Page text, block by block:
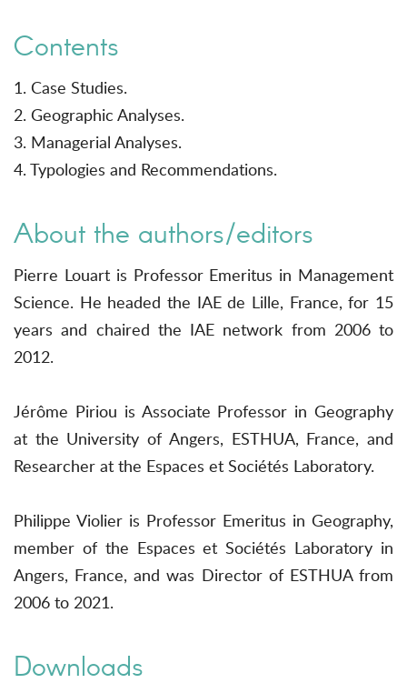
Contents
1. Case Studies.
2. Geographic Analyses.
3. Managerial Analyses.
4. Typologies and Recommendations.
About the authors/editors
Pierre Louart is Professor Emeritus in Management
Science. He headed the IAE de Lille, France, for 15
years and chaired the IAE network from 2006 to
2012.
Jérôme Piriou is Associate Professor in Geography
at the University of Angers, ESTHUA, France, and
Researcher at the Espaces et Sociétés Laboratory.
Philippe Violier is Professor Emeritus in Geography,
member of the Espaces et Sociétés Laboratory in
Angers, France, and was Director of ESTHUA from
2006 to 2021.
Downloads